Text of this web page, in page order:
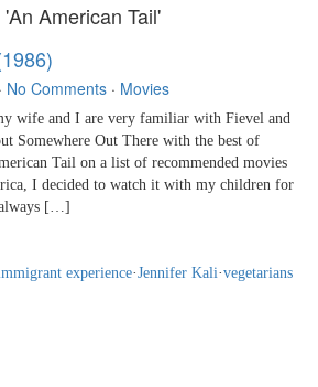
American Tail'
· No Comments · Movies
wife and I are very familiar with Fievel and
Somewhere Out There with the best of
Tail on a list of recommended movies
I decided to watch it with my children for
[…]
experience·Jennifer Kali·vegetarians